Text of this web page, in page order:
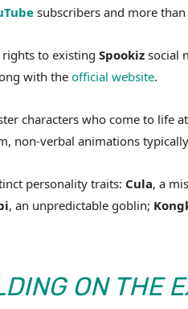
subscribers and more than
to existing Spookiz social
with theofficial website.
characters who come to life
non-verbal animations
personality traits: Cula, a
, an unpredictable goblin;
ON THE